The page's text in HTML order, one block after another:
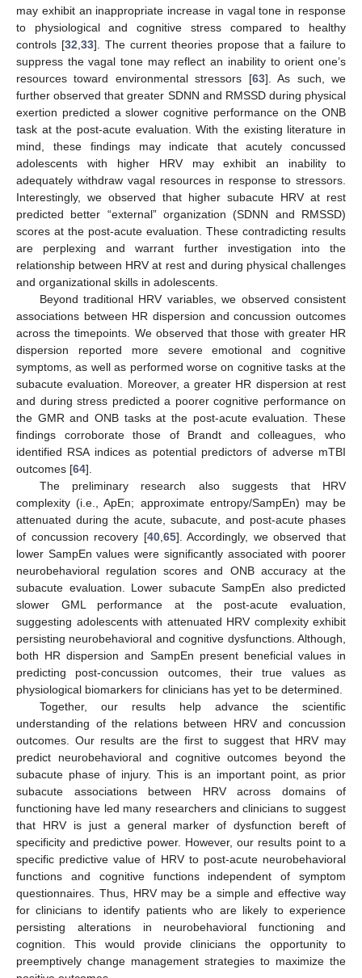
may exhibit an inappropriate increase in vagal tone in response
to physiological and cognitive stress compared to healthy
controls [32 33]. The current theories propose that a failure to
suppress the vagal tone may reflect an inability to orient one’s
resources toward environmental stressors [63]. As such, we
further observed that greater SDNN and RMSSD during physical
exertion predicted a slower cognitive performance on the ONB
task at the post-acute evaluation. With the existing literature in
mind, these findings may indicate that acutely concussed
adolescents with higher HRV may exhibit an inability to
adequately withdraw vagal resources in response to stressors.
Interestingly, we observed that higher subacute HRV at rest
predicted better “external” organization (SDNN and RMSSD)
scores at the post-acute evaluation. These contradicting results
are perplexing and warrant further investigation into the
relationship between HRV at rest and during physical challenges
and organizational skills in adolescents.
Beyond traditional HRV variables, we observed consistent
associations between HR dispersion and concussion outcomes
across the timepoints. We observed that those with greater HR
dispersion reported more severe emotional and cognitive
symptoms, as well as performed worse on cognitive tasks at the
subacute evaluation. Moreover, a greater HR dispersion at rest
and during stress predicted a poorer cognitive performance on
the GMR and ONB tasks at the post-acute evaluation. These
findings corroborate those of Brandt and colleagues, who
identified RSA indices as potential predictors of adverse mTBI
outcomes [64].
The preliminary research also suggests that HRV
complexity (i.e., ApEn; approximate entropy/SampEn) may be
attenuated during the acute, subacute, and post-acute phases
of concussion recovery [40, 65]. Accordingly, we observed that
lower SampEn values were significantly associated with poorer
neurobehavioral regulation scores and ONB accuracy at the
subacute evaluation. Lower subacute SampEn also predicted
slower GML performance at the post-acute evaluation,
suggesting adolescents with attenuated HRV complexity exhibit
persisting neurobehavioral and cognitive dysfunctions. Although,
both HR dispersion and SampEn present beneficial values in
predicting post-concussion outcomes, their true values as
physiological biomarkers for clinicians has yet to be determined.
Together, our results help advance the scientific
understanding of the relations between HRV and concussion
outcomes. Our results are the first to suggest that HRV may
predict neurobehavioral and cognitive outcomes beyond the
subacute phase of injury. This is an important point, as prior
subacute associations between HRV across domains of
functioning have led many researchers and clinicians to suggest
that HRV is just a general marker of dysfunction bereft of
specificity and predictive power. However, our results point to a
specific predictive value of HRV to post-acute neurobehavioral
functions and cognitive functions independent of symptom
questionnaires. Thus, HRV may be a simple and effective way
for clinicians to identify patients who are likely to experience
persisting alterations in neurobehavioral functioning and
cognition. This would provide clinicians the opportunity to
preemptively change management strategies to maximize the